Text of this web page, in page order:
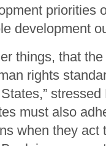
priorities
development
things, that
rights
stressed
must also
when they act